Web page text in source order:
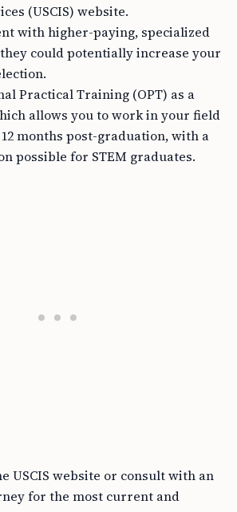
(USCIS) website.
with higher-paying, specialized
could potentially increase your
Practical Training (OPT) as a
allows you to work in your field
months post-graduation, with a
possible for STEM graduates.
USCIS website or consult with an
for the most current and